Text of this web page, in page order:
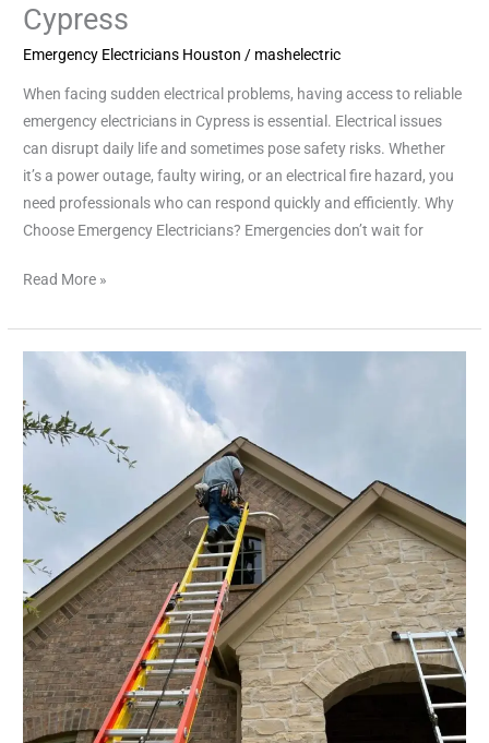
Cypress
Emergency Electricians Houston / mashelectric
When facing sudden electrical problems, having access to reliable
emergency electricians in Cypress is essential. Electrical issues
can disrupt daily life and sometimes pose safety risks. Whether
it’s a power outage, faulty wiring, or an electrical fire hazard, you
need professionals who can respond quickly and efficiently. Why
Choose Emergency Electricians? Emergencies don’t wait for
Read More »
Electricians
in